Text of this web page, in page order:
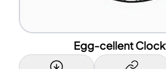
Egg-cellent